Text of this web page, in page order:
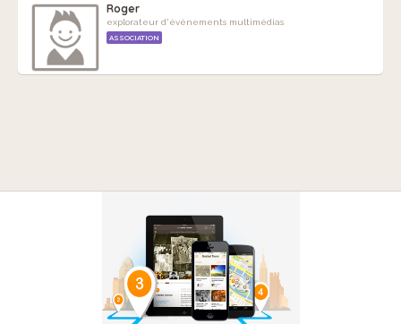
Roger
explorateur d'événements multimédias
ASSOCIATION